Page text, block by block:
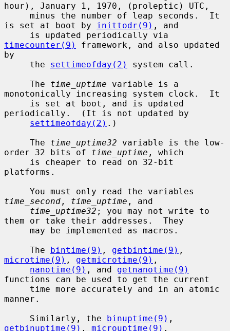
hour), January 1, 1970, (proleptic) UTC,
is set at boot by
inittodr(9) , and
timecounter(9)
framework, and also updated
by
     the
settimeofday(2)
system call.
     The
time_uptime variable is a
monotonically increasing system clock.  It
periodically.  (It is not updated by
settimeofday(2) .)
     The
time_uptime32 variable is the low-
order 32 bits of time_uptime , which
platforms.
time_second , time_uptime , and
time_uptime32 ; you may not write to
them or take their addresses.  They
     The
bintime(9) , getbintime(9)
microtime(9) , getmicrotime(9) ,
nanotime(9) , and getnanotime(9)
functions can be used to get the current
manner.
     Similarly, the
binuptime(9)
getbinuptime(9) , microuptime(9) ,